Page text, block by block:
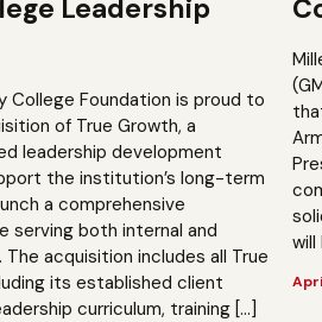
Leadership
College Foundation is proud to
of True Growth, a
leadership development
the institution’s long-term
a comprehensive
serving both internal and
acquisition includes all True
its established client
curriculum, training […]